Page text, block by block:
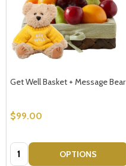
Get Well Basket + Message Bear
$99.00
Quantity: OPTIONS